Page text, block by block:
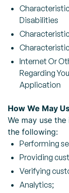
Disabilities
Internet Or
Regarding
Application
How We May
We may use
the following:
Performing
Providing
Verifying
Analytics;